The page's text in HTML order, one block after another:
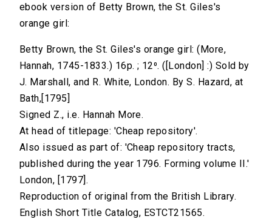
ebook version of Betty Brown, the St. Giles's
orange girl:
Betty Brown, the St. Giles's orange girl: (More,
Hannah, 1745-1833.) 16p. ; 12⁰. ([London] :) Sold by
J. Marshall, and R. White, London. By S. Hazard, at
Bath,[1795]
Signed Z., i.e. Hannah More.
At head of titlepage: 'Cheap repository'.
Also issued as part of: 'Cheap repository tracts,
published during the year 1796. Forming volume II.'
London, [1797].
Reproduction of original from the British Library.
English Short Title Catalog, ESTCT21565.